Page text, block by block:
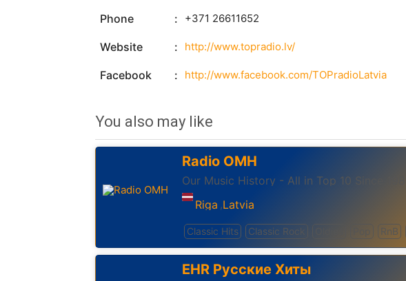
Phone +371 26611652
Website http://www.topradio.lv/
Facebook http://www.facebook.com/TOPradioLatvia
You also may like
Radio OMH
Our Music History - All in Top 10 Since 1980
Riga ,Latvia
Classic Hits Classic Rock RnB
EHR Русские Хиты